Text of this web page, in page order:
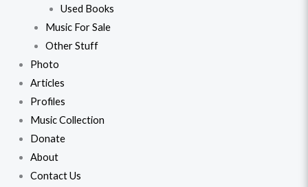
Used Books
Music For Sale
Other Stuff
Photo
Articles
Profiles
Music Collection
Donate
About
Contact Us